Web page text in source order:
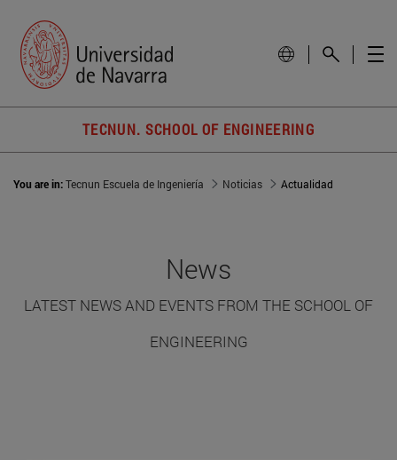
TECNUN. SCHOOL OF ENGINEERING
You are in:Tecnun Escuela de Ingeniería Noticias Actualidad
News
LATEST NEWS AND EVENTS FROM THE SCHOOL OF
ENGINEERING